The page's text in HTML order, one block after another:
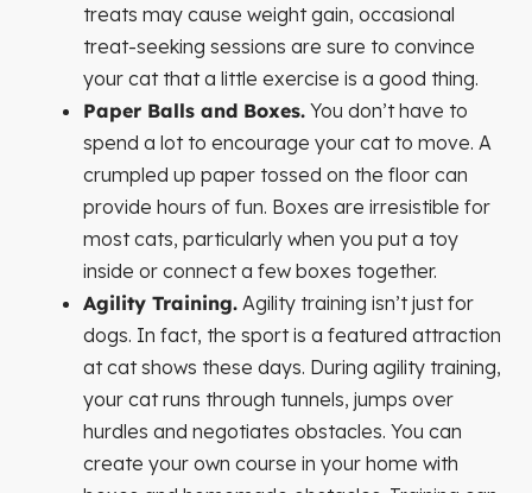
treats may cause weight gain, occasional
treat-seeking sessions are sure to convince
your cat that a little exercise is a good thing.
Paper Balls and Boxes. You don’t have to
spend a lot to encourage your cat to move. A
crumpled up paper tossed on the floor can
provide hours of fun. Boxes are irresistible for
most cats, particularly when you put a toy
inside or connect a few boxes together.
Agility Training. Agility training isn’t just for
dogs. In fact, the sport is a featured attraction
at cat shows these days. During agility training,
your cat runs through tunnels, jumps over
hurdles and negotiates obstacles. You can
create your own course in your home with